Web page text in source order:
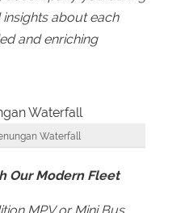
about each
and enriching
Waterfall
Our Modern Fleet